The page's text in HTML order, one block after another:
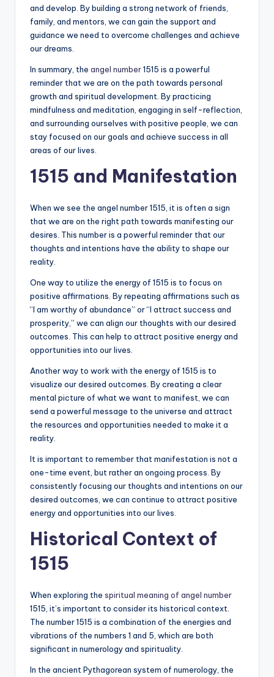
and develop. By building a strong network of friends,
family, and mentors, we can gain the support and
guidance we need to overcome challenges and achieve
our dreams.
In summary, the angel number1515 is a powerful
reminder that we are on the path towards personal
growth and spiritual development. By practicing
mindfulness and meditation, engaging in self-reflection,
and surrounding ourselves with positive people, we can
stay focused on our goals and achieve success in all
areas of our lives.
1515 and Manifestation
When we see the angel number 1515, it is often a sign
that we are on the right path towards manifesting our
desires. This number is a powerful reminder that our
thoughts and intentions have the ability to shape our
reality.
One way to utilize the energy of 1515 is to focus on
positive affirmations. By repeating affirmations such as
“I am worthy of abundance” or “I attract success and
prosperity,” we can align our thoughts with our desired
outcomes. This can help to attract positive energy and
opportunities into our lives.
Another way to work with the energy of 1515 is to
visualize our desired outcomes. By creating a clear
mental picture of what we want to manifest, we can
send a powerful message to the universe and attract
the resources and opportunities needed to make it a
reality.
It is important to remember that manifestation is not a
one-time event, but rather an ongoing process. By
consistently focusing our thoughts and intentions on our
desired outcomes, we can continue to attract positive
energy and opportunities into our lives.
Historical Context of
1515
When exploring the spiritual meaning of angel number
1515, it’s important to consider its historical context.
The number 1515 is a combination of the energies and
vibrations of the numbers 1 and 5, which are both
significant in numerology and spirituality.
In the ancient Pythagorean system of numerology, the